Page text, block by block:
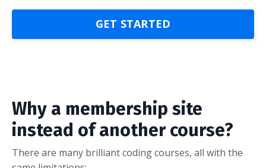
GET STARTED
Why a membership site
instead of another course?
There are many brilliant coding courses, all with the